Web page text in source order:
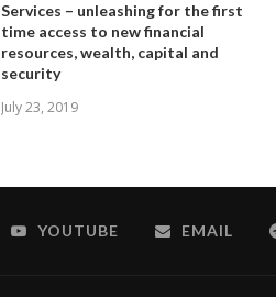
Services – unleashing for the first
time access to new financial
resources, wealth, capital and
security
July 23, 2019
YOUTUBE EMAIL